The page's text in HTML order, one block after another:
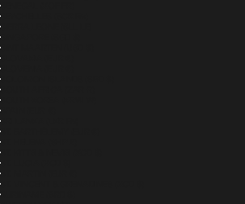
SENEGAL (XOF FR)
SEYCHELLES (SCR ₨)
SIERRA LEONE (SLL LE)
SINGAPORE (SGD $)
SINT MAARTEN (USD $)
SLOVAKIA (EUR €)
SLOVENIA (EUR €)
SOLOMON ISLANDS (SBD $)
SOUTH AFRICA (ZAR R)
SOUTH KOREA (KRW ₩)
SPAIN (EUR €)
SRI LANKA (LKR ₨)
ST. BARTHÉLEMY (EUR €)
ST. HELENA (SHP £)
ST. KITTS & NEVIS (XCD $)
ST. LUCIA (XCD $)
ST. MARTIN (EUR €)
ST. VINCENT & GRENADINES (XCD $)
SURINAME (SRD $)